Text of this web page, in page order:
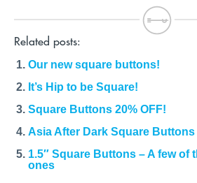
Related posts:
Our new square buttons!
It’s Hip to be Square!
Square Buttons 20% OFF!
Asia After Dark Square
1.5″ Square Buttons – A few of
ones